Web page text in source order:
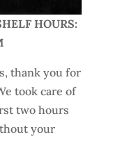
HOURS:
thank you for
took care of
two hours
your